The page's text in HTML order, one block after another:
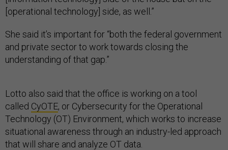
[operational technology] side, as well.”
She said it’s important for “both the federal government
and private sector to work towards closing the
understanding of that gap.”
Lotto also said that the office is working on a tool
called CyOTE, or Cybersecurity for the Operational
Technology (OT) Environment, which works to increase
situational awareness through an industry-led approach
that will share and analyze OT data.